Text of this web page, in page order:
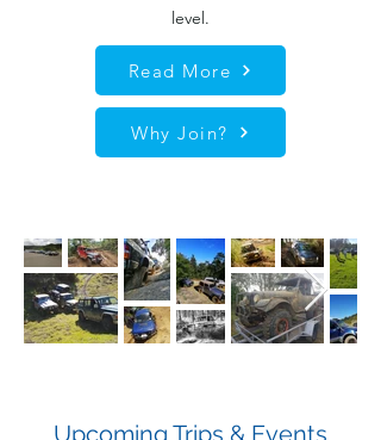
level.
Read More
Why Join?
Upcoming Trips & Events